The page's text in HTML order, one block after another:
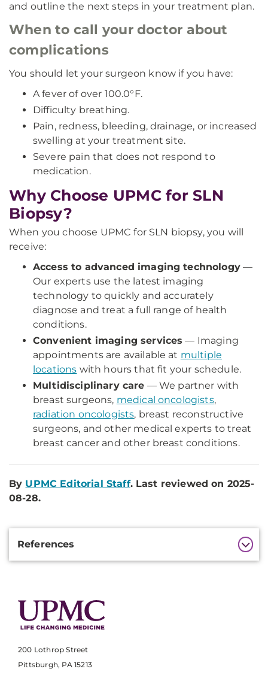
and outline the next steps in your treatment plan.
When to call your doctor about
complications
You should let your surgeon know if you have:
A fever of over 100.0°F.
Difficulty breathing.
Pain, redness, bleeding, drainage, or increased
swelling at your treatment site.
Severe pain that does not respond to
medication.
Why Choose UPMC for SLN
Biopsy?
When you choose UPMC for SLN biopsy, you will
receive:
Access to advanced imaging technology—
Our experts use the latest imaging
technology to quickly and accurately
diagnose and treat a full range of health
conditions.
Convenient imaging services — Imaging
appointments are available at multiple
locations with hours that fit your schedule.
Multidisciplinary care — We partner with
breast surgeons, medical oncologists,
radiation oncologists, breast reconstructive
surgeons, and other medical experts to treat
breast cancer and other breast conditions.
By UPMC Editorial Staff. Last reviewed on 2025-
08-28.
References
200 Lothrop Street
Pittsburgh, PA 15213